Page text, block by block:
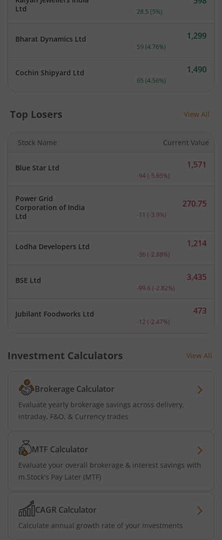
Ltd
Current price 598
28.5 (5%)
Bharat Dynamics Ltd Current price 1,299
1,299
59 (4.76%)
Cochin Shipyard Ltd Current price 1,490
1,490
65 (4.56%)
Top Losers View All
Stock Name Current Value
Blue Star Ltd Current price 1,571
1,571
-94(-5.65%)
Power Grid
Corporation of India
Ltd
Current price 270.75
270.75
-11 (-3.9%)
Lodha Developers Ltd Current price 1,214
1,214
-36 (-2.88%)
BSE Ltd Current price 3,435
3,435
-99.6 (-2.82%)
Jubilant Foodworks Ltd Current price 473
473
-12 (-2.47%)
Investment Calculators View All
Brokerage Calculator
Evaluate yearly brokerage savings across delivery,
intraday, F&O, & Currency trades
MTF Calculator
Evaluate your overall brokerage & interest savings with
m.Stock's Pay Later (MTF)
CAGR Calculator
Calculate annual growth rate of your investments